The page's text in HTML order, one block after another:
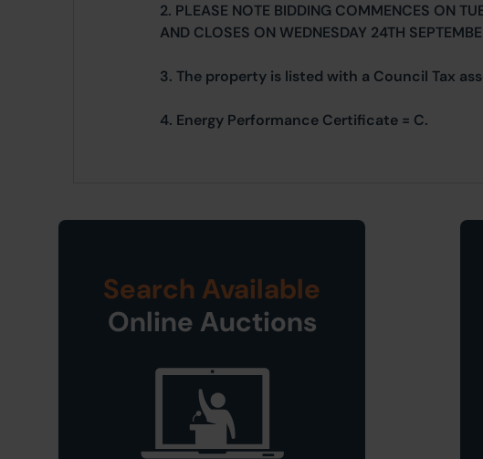
2. PLEASE NOTE BIDDING COMMENCES ON
AND CLOSES ON WEDNESDAY 24TH
3. The property is listed with a Council Tax
4. Energy Performance Certificate = C.
Search Available
Online Auctions